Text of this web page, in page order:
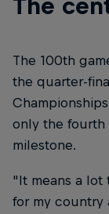
The
The 100th
the quarter-
only the fourth
milestone.
"It means a lot
for my country